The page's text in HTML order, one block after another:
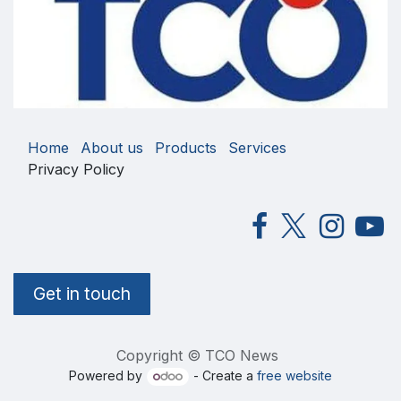
Home About us Products
Services
Privacy Policy
Get in touch
Copyright © TCO News
Powered by - Create a free website